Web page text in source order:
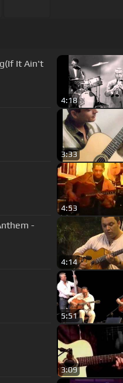
4:18
3:33
4:53
-
4:14
5:51
3:09